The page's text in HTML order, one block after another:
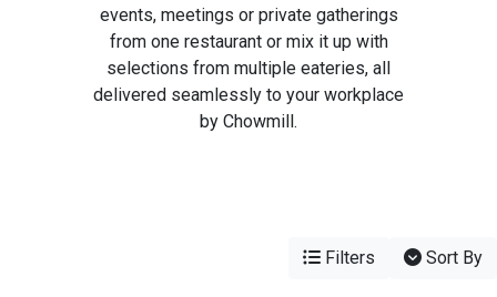
events, meetings or private gatherings
from one restaurant or mix it up with
selections from multiple eateries, all
delivered seamlessly to your workplace
by Chowmill.
Filters Sort By